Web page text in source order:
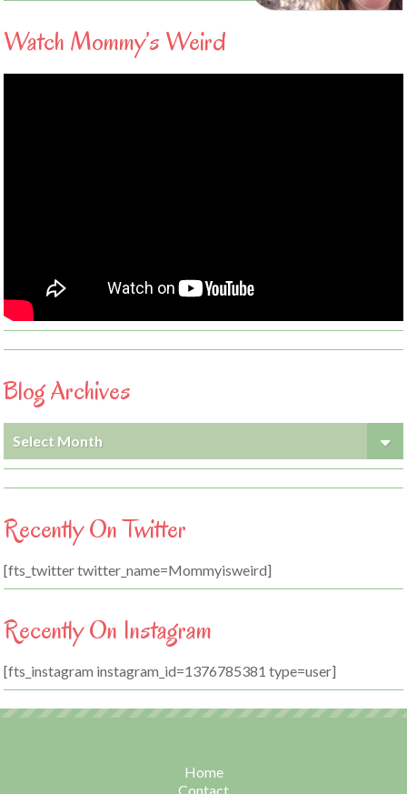
Watch Mommy’s Weird
Blog Archives
Archives
Recently On Twitter
[fts_twitter twitter_name=Mommyisweird]
Recently On Instagram
[fts_instagram instagram_id=1376785381 type=user]
Home
Contact